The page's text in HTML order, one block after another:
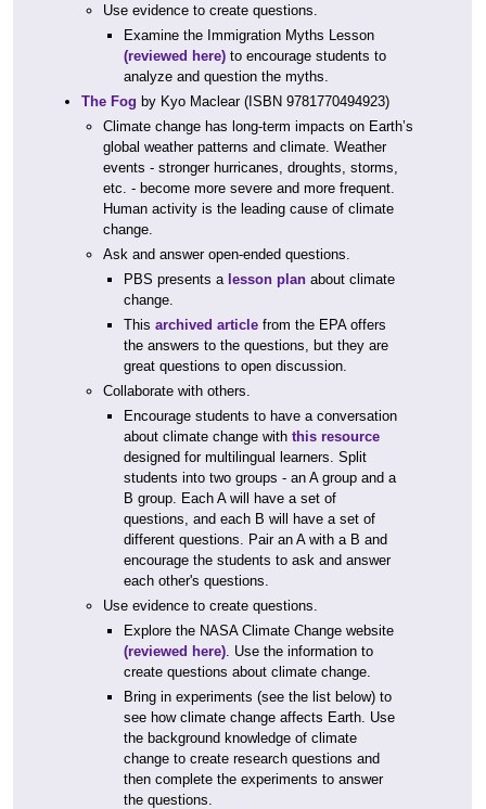
Use evidence to create questions.
Examine the Immigration Myths Lesson
(reviewed here) to encourage students to
analyze and question the myths.
The Fog by Kyo Maclear (ISBN 9781770494923)
Climate change has long-term impacts on Earth’s
global weather patterns and climate. Weather
events - stronger hurricanes, droughts, storms,
etc. - become more severe and more frequent.
Human activity is the leading cause of climate
change.
Ask and answer open-ended questions.
PBS presents a lesson plan about climate
change.
This archived article from the EPA offers
the answers to the questions, but they are
great questions to open discussion.
Collaborate with others.
Encourage students to have a conversation
about climate change with this resource
designed for multilingual learners. Split
students into two groups - an A group and a
B group. Each A will have a set of
questions, and each B will have a set of
different questions. Pair an A with a B and
encourage the students to ask and answer
each other's questions.
Use evidence to create questions.
Explore the NASA Climate Change website
(reviewed here) . Use the information to
create questions about climate change.
Bring in experiments (see the list below) to
see how climate change affects Earth. Use
the background knowledge of climate
change to create research questions and
then complete the experiments to answer
the questions.